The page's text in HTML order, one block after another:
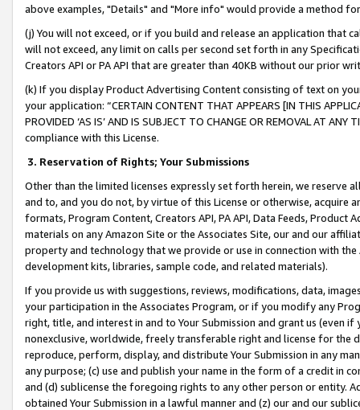
above examples, "Details" and "More info" would provide a method
(j) You will not exceed, or if you build and release an application that
will not exceed, any limit on calls per second set forth in any
Creators API or PA API that are greater than 40KB without our prior
(k) If you display Product Advertising Content consisting of text on
your application: “CERTAIN CONTENT THAT APPEARS [IN THIS
PROVIDED ‘AS IS’ AND IS SUBJECT TO CHANGE OR REMOVAL AT
compliance with this License.
3. Reservation of Rights; Your Submissions
Other than the limited licenses expressly set forth herein, we
and to, and you do not, by virtue of this License or otherwise, acquire
formats, Program Content, Creators API, PA API, Data Feeds,
materials on any Amazon Site or the Associates Site, our and our
property and technology that we provide or use in connection with
development kits, libraries, sample code, and related materials).
If you provide us with suggestions, reviews, modifications, data,
your participation in the Associates Program, or if you modify any
right, title, and interest in and to Your Submission and grant us (even
nonexclusive, worldwide, freely transferable right and license for
reproduce, perform, display, and distribute Your Submission in any
any purpose; (c) use and publish your name in the form of a credit in
and (d) sublicense the foregoing rights to any other person or entity.
obtained Your Submission in a lawful manner and (z) our and our